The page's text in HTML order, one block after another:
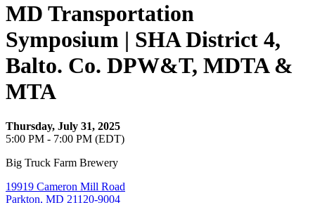
MD Transportation
Symposium | SHA District 4,
Balto. Co. DPW&T, MDTA &
MTA
Thursday, July 31, 2025
5:00 PM - 7:00 PM (EDT)
Big Truck Farm Brewery
19919 Cameron Mill Road
Parkton, MD 21120-9004